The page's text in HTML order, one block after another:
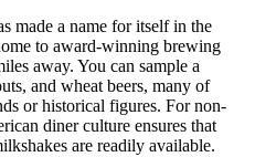
made a name for itself in the
to award-winning brewing
away. You can sample a
and wheat beers, many of
or historical figures. For non-
diner culture ensures that
are readily available.